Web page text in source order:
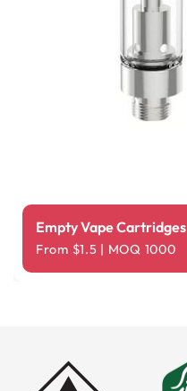
Empty Vape Cartridges
From $1.5 | MOQ 1000